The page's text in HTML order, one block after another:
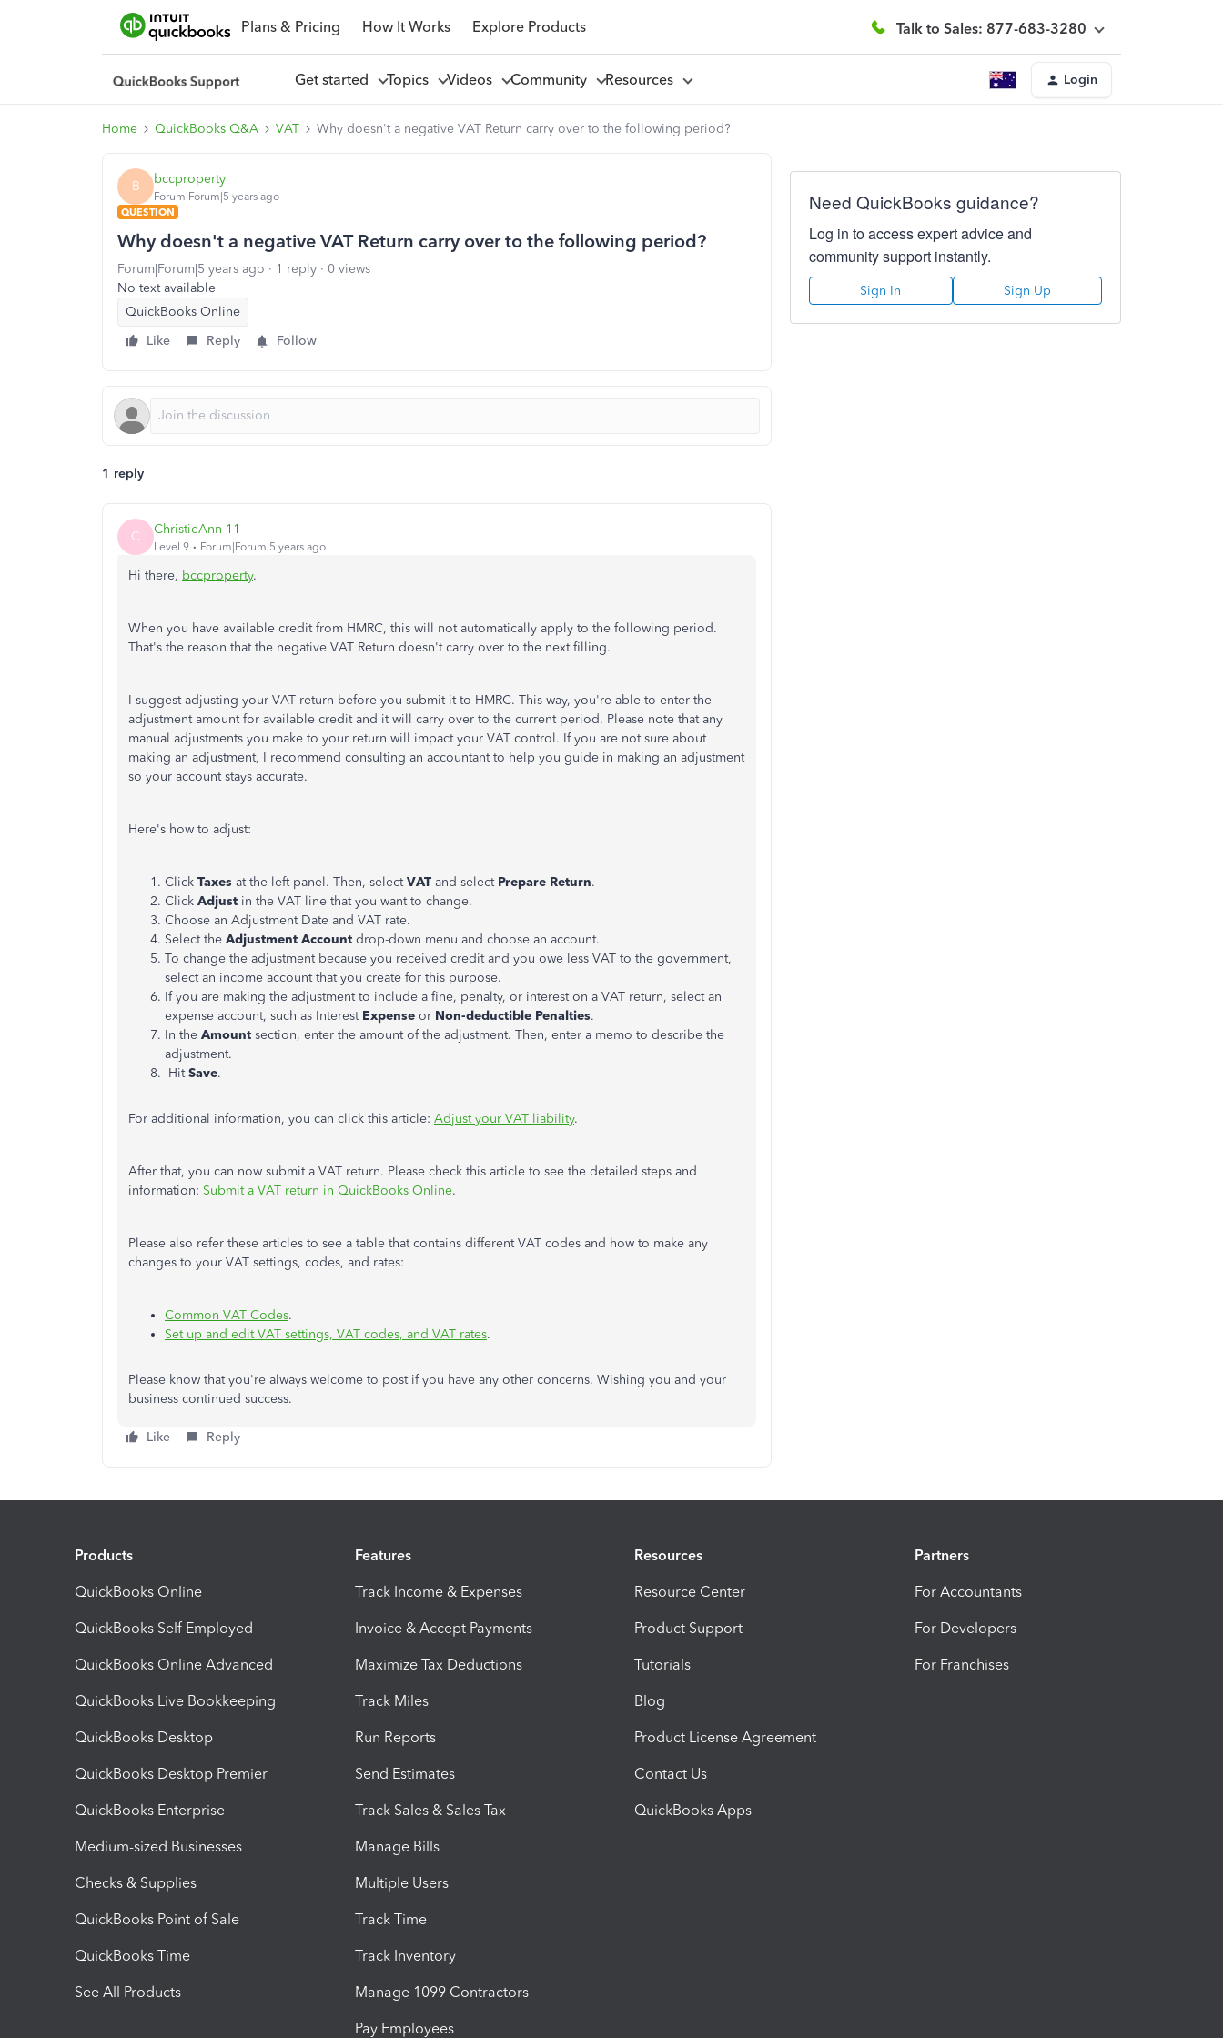
Plans & Pricing How It Works Explore Products Talk to Sales: 877-683-3280
Get started Topics Videos Community Resources Login
Home QuickBooks Q&A VAT Why doesn't a negative VAT Return carry over to the following period?
B bccproperty
Forum|Forum|5 years ago
QUESTION
Why doesn't a negative VAT Return carry over to the following period?
Forum|Forum|5 years ago 1 reply
0 views
No text available
QuickBooks Online
Like
Reply Follow
1 reply
C ChristieAnn 11
Level 9 Forum|Forum|5 years ago
Hi there, bccproperty.
When you have available credit from HMRC, this will not automatically apply to the following period.
That's the reason that the negative VAT Return doesn't carry over to the next filling.
I suggest adjusting your VAT return before you submit it to HMRC. This way, you're able to enter the
adjustment amount for available credit and it will carry over to the current period. Please note that any
manual adjustments you make to your return will impact your VAT control. If you are not sure about
making an adjustment, I recommend consulting an accountant to help you guide in making an adjustment
so your account stays accurate.
Here's how to adjust:
Click Taxes at the left panel. Then, selectVAT and select Prepare Return.
Click Adjust in the VAT line that you want to change.
Choose an Adjustment Date and VAT rate.
Select the Adjustment Account drop-down menu and choose an account.
To change the adjustment because you received credit and you owe less VAT to the government,
select an income account that you create for this purpose.
If you are making the adjustment to include a fine, penalty, or interest on a VAT return, select an
expense account, such as Interest Expense or Non-deductible Penalties.
In the Amount section, enter the amount of the adjustment. Then, enter a memo to describe the
adjustment.
HitSave.
For additional information, you can click this article: Adjust your VAT liability.
After that, you can now submit a VAT return. Please check this article to see the detailed steps and
information: Submit a VAT return in QuickBooks Online.
Please also refer these articles to see a table that contains different VAT codes and how to make any
changes to your VAT settings, codes, and rates:
Common VAT Codes.
Set up and edit VAT settings, VAT codes, and VAT rates.
Please know that you're always welcome to post if you have any other concerns. Wishing you and your
business continued success.
Like Reply
Need QuickBooks guidance?
Log in to access expert advice and
community support instantly.
Sign In Sign Up
Products
QuickBooks Online
QuickBooks Self Employed
QuickBooks Online Advanced
QuickBooks Live Bookkeeping
QuickBooks Desktop
QuickBooks Desktop Premier
QuickBooks Enterprise
Medium-sized Businesses
Checks & Supplies
QuickBooks Point of Sale
QuickBooks Time
See All Products
Features
Track Income & Expenses
Invoice & Accept Payments
Maximize Tax Deductions
Track Miles
Run Reports
Send Estimates
Track Sales & Sales Tax
Manage Bills
Multiple Users
Track Time
Track Inventory
Manage 1099 Contractors
Pay Employees
Resources
Resource Center
Product Support
Tutorials
Blog
Product License Agreement
Contact Us
QuickBooks Apps
Partners
For Accountants
For Developers
For Franchises